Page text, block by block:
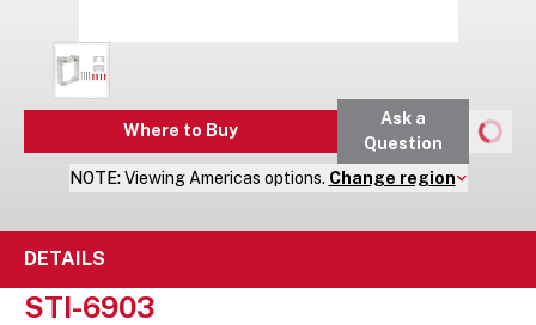
Where to Buy
Ask a
Question
NOTE: Viewing Americas options. Change region
DETAILS
STI-6903